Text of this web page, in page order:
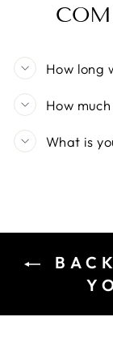
How long
How
What is